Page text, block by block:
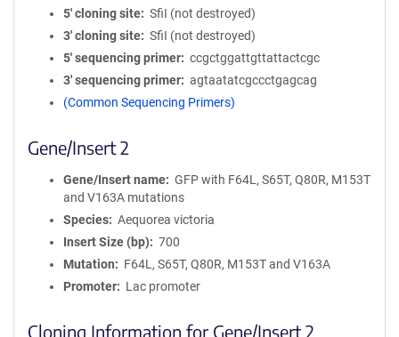
5′ cloning site
SfiI (not destroyed)
3′ cloning site
SfiI (not destroyed)
5′ sequencing primer
ccgctggattgttattactcgc
3′ sequencing primer
agtaatatcgccctgagcag
(Common Sequencing Primers)
Gene/Insert 2
Gene/Insert name
GFP with F64L, S65T, Q80R, M153T
and V163A mutations
Species
Aequorea victoria
Insert Size (bp)
700
Mutation
F64L, S65T, Q80R, M153T and V163A
Promoter
Lac promoter
Cloning Information for Gene/Insert 2